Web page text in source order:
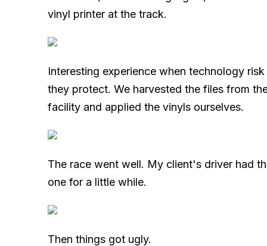
vinyl printer at the track.
Interesting experience when technology
they protect. We harvested the files from
facility and applied the vinyls ourselves.
The race went well. My client's driver had
one for a little while.
Then things got ugly.